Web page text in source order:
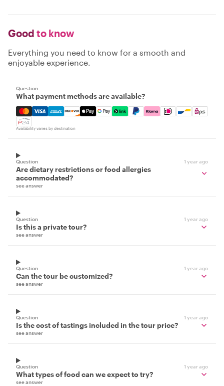
Good to know
Everything you need to know for a smooth and
enjoyable experience.
Question
What payment methods are available?
Mastercard, Visa, Amex, Discover, Apple Pay, Google
Availability varies by destination
Question 1 year ago
Are dietary restrictions or food allergies
accommodated?
see answer
Question 1 year ago
Is this a private tour?
see answer
Question 1 year ago
Can the tour be customized?
see answer
Question 1 year ago
Is the cost of tastings included in the tour price?
see answer
Question 1 year ago
What types of food can we expect to try?
see answer